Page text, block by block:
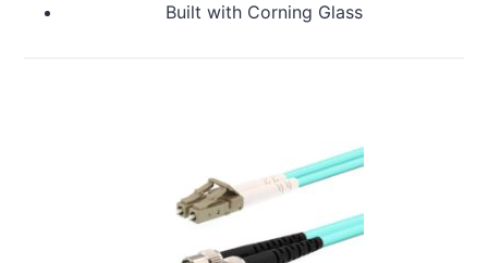
Built with Corning Glass